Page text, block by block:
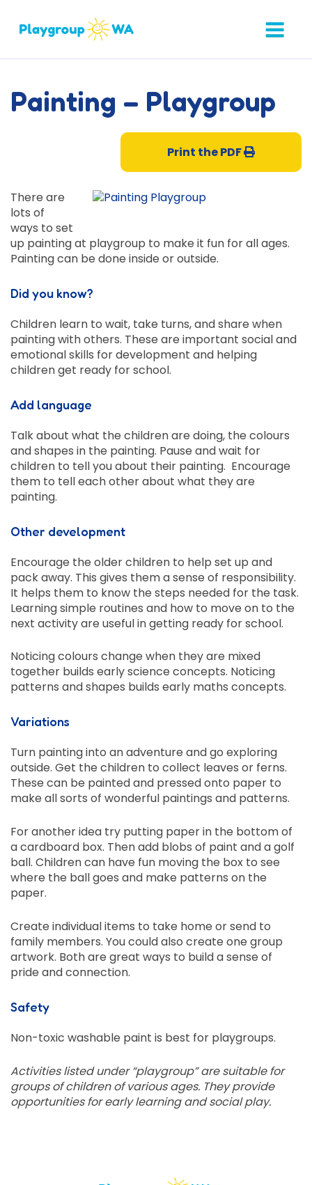
Painting – Playgroup
Print the PDF
There are
lots of
ways to set
up painting at playgroup to make it fun for all ages.
Painting can be done inside or outside.
Did you know?
Children learn to wait, take turns, and share when
painting with others. These are important social and
emotional skills for development and helping
children get ready for school.
Add language
Talk about what the children are doing, the colours
and shapes in the painting. Pause and wait for
children to tell you about their painting. Encourage
them to tell each other about what they are
painting.
Other development
Encourage the older children to help set up and
pack away. This gives them a sense of responsibility.
It helps them to know the steps needed for the task.
Learning simple routines and how to move on to the
next activity are useful in getting ready for school.
Noticing colours change when they are mixed
together builds early science concepts. Noticing
patterns and shapes builds early maths concepts.
Variations
Turn painting into an adventure and go exploring
outside. Get the children to collect leaves or ferns.
These can be painted and pressed onto paper to
make all sorts of wonderful paintings and patterns.
For another idea try putting paper in the bottom of
a cardboard box. Then add blobs of paint and a golf
ball. Children can have fun moving the box to see
where the ball goes and make patterns on the
paper.
Create individual items to take home or send to
family members. You could also create one group
artwork. Both are great ways to build a sense of
pride and connection.
Safety
Non-toxic washable paint is best for playgroups.
Activities listed under “playgroup” are suitable for
groups of children of various ages. They provide
opportunities for early learning and social play.